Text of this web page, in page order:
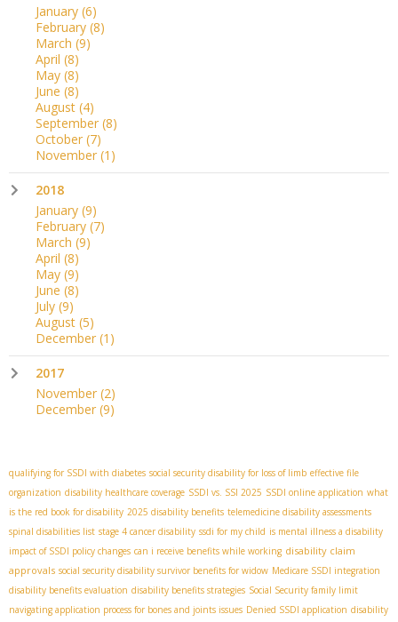
January (6)
February (8)
March (9)
April (8)
May (8)
June (8)
August (4)
September (8)
October (7)
November (1)
2018
January (9)
February (7)
March (9)
April (8)
May (9)
June (8)
July (9)
August (5)
December (1)
2017
November (2)
December (9)
qualifying for SSDI with diabetes social security disability for loss of limb effective file
organization disability healthcare coverage SSDI vs. SSI 2025 SSDI online application what
is the red book for disability 2025 disability benefits telemedicine disability assessments
spinal disabilities list stage 4 cancer disability ssdi for my child is mental illness a disability
impact of SSDI policy changes can i receive benefits while working disability claim
approvals social security disability survivor benefits for widow Medicare SSDI integration
disability benefits evaluation disability benefits strategies Social Security family limit
navigating application process for bones and joints issues Denied SSDI application disability